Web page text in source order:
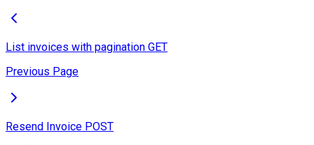
List invoices with pagination GET
Previous Page
Resend Invoice POST